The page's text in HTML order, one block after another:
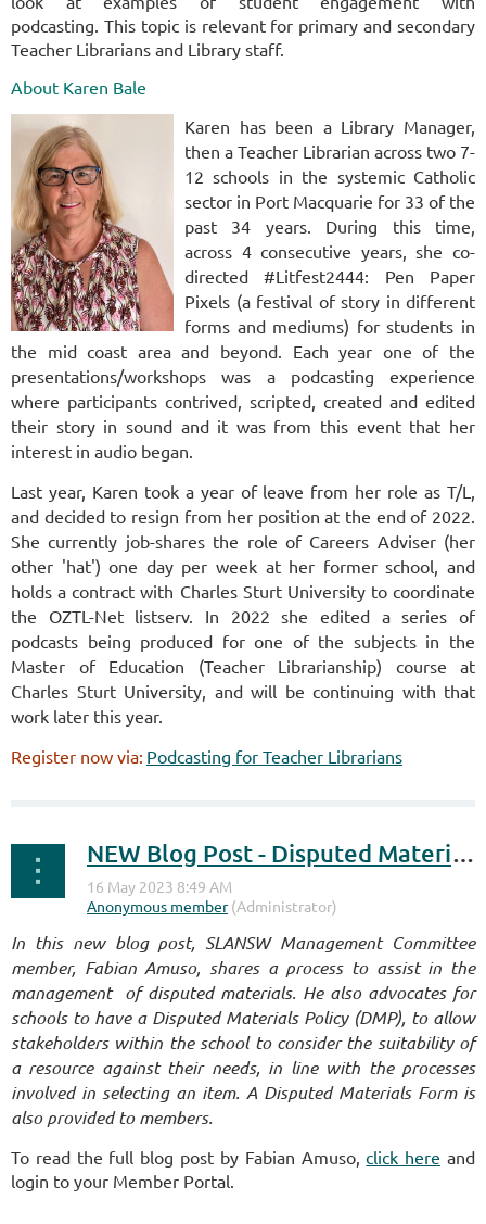
podcasting. This topic is relevant for primary and secondary
Teacher Librarians and Library staff.
About Karen Bale
Karen has been a Library Manager,
then a Teacher Librarian across two 7-
12 schools in the systemic Catholic
sector in Port Macquarie for 33 of the
past 34 years. During this time,
across 4 consecutive years, she co-
directed #Litfest2444: Pen Paper
Pixels (a festival of story in different
forms and mediums) for students in
the mid coast area and beyond. Each year one of the
presentations/workshops was a podcasting experience
where participants contrived, scripted, created and edited
their story in sound and it was from this event that her
interest in audio began.
Last year, Karen took a year of leave from her role as T/L,
and decided to resign from her position at the end of 2022.
She currently job-shares the role of Careers Adviser (her
other 'hat') one day per week at her former school, and
holds a contract with Charles Sturt University to coordinate
the OZTL-Net listserv. In 2022 she edited a series of
podcasts being produced for one of the subjects in the
Master of Education (Teacher Librarianship) course at
Charles Sturt University, and will be continuing with that
work later this year.
Register now via: Podcasting for Teacher Librarians
NEW Blog Post - Disputed Materials
In this new blog post, SLANSW Management Committee
member, Fabian Amuso, shares a process to assist in the
management of disputed materials. He also advocates for
schools to have a Disputed Materials Policy (DMP), to allow
stakeholders within the school to consider the suitability of
a resource against their needs, in line with the processes
involved in selecting an item. A Disputed Materials Form is
also provided to members.
To read the full blog post by Fabian Amuso,click here and
login to your Member Portal.